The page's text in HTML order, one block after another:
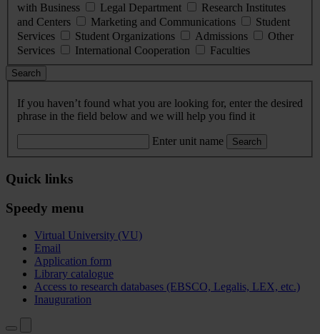
with Business
Legal Department
Research Institutes
and Centers
Marketing and Communications
Student
Services
Student Organizations Admissions
Other
Services
International Cooperation Faculties
Search
If you haven’t found what you are looking for, enter the desired
phrase in the field below and we will help you find it
Enter unit name Search
Quick links
Speedy menu
Virtual University (VU)
Email
Application form
Library catalogue
Access to research databases (EBSCO, Legalis, LEX, etc.)
Inauguration